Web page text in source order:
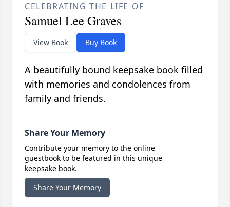
CELEBRATING THE LIFE OF
Samuel Lee Graves
View Book Buy Book
A beautifully bound keepsake book filled
with memories and condolences from
family and friends.
Share Your Memory
Contribute your memory to the online
guestbook to be featured in this unique
keepsake book.
Share Your Memory